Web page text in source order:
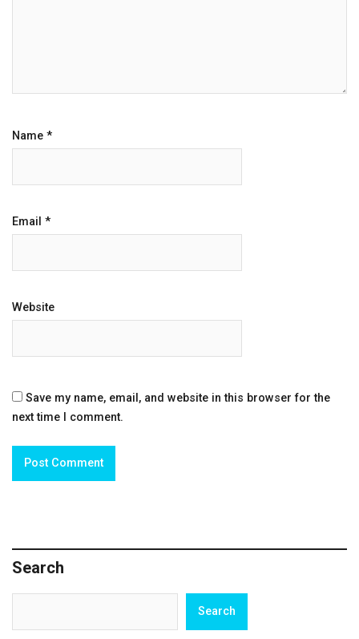
Name *
Email *
Website
Save my name, email, and website in this browser for the
next time I comment.
Search
Search